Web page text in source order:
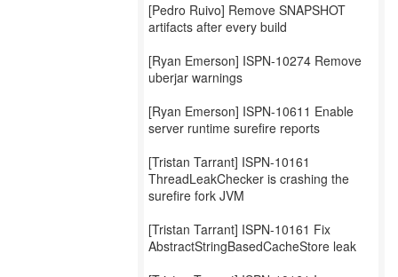
[Pedro Ruivo] Remove SNAPSHOT
artifacts after every build
[Ryan Emerson] ISPN-10274 Remove
uberjar warnings
[Ryan Emerson] ISPN-10611 Enable
server runtime surefire reports
[Tristan Tarrant] ISPN-10161
ThreadLeakChecker is crashing the
surefire fork JVM
[Tristan Tarrant] ISPN-10161 Fix
AbstractStringBasedCacheStore leak